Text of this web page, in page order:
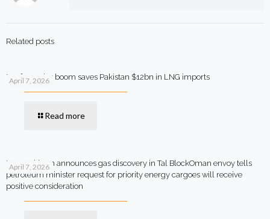
Related posts
April 7, 2026
Rooftop solar boom saves Pakistan $12bn in LNG imports
Read more
April 7, 2026
MOL Pakistan announces gas discovery in Tal BlockOman envoy tells
petroleum minister request for priority energy cargoes will receive
positive consideration